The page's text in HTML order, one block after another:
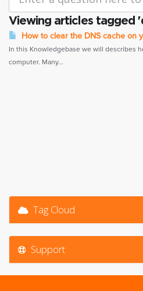
Viewing articles tagged
How to clear the DNS cache on
In this Knowledgebase we will describes
computer. Many...
Tag Cloud
Support